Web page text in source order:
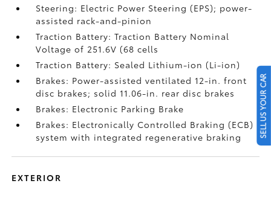
Steering: Electric Power Steering (EPS); power-
assisted rack-and-pinion
Traction Battery: Traction Battery Nominal
Voltage of 251.6V (68 cells
Traction Battery: Sealed Lithium-ion (Li-ion)
Brakes: Power-assisted ventilated 12-in. front
disc brakes; solid 11.06-in. rear disc brakes
Brakes: Electronic Parking Brake
Brakes: Electronically Controlled Braking (ECB)
system with integrated regenerative braking
EXTERIOR
SELL US YOUR CAR